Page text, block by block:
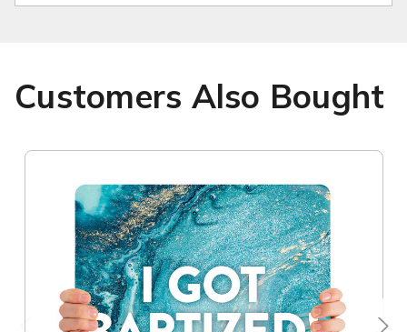
Customers Also Bought